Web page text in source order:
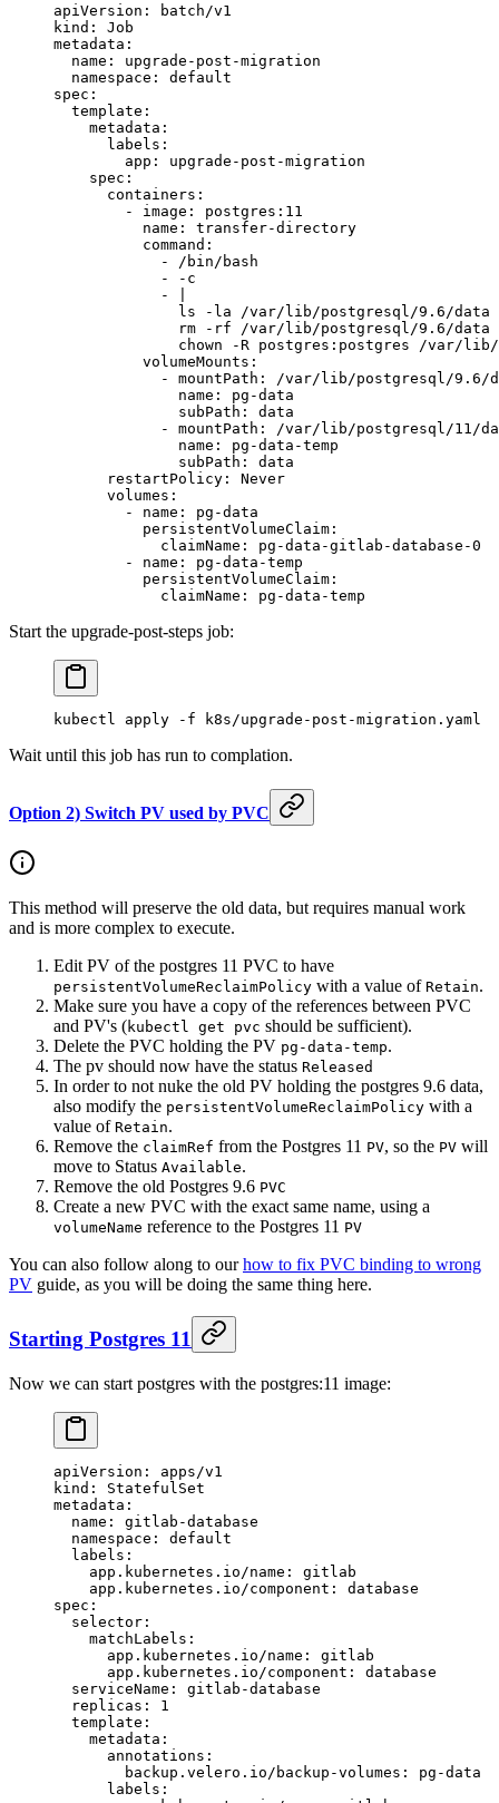
apiVersion :
batch/v1
kind : Job
metadata :
  name
: upgrade-post-migration
  namespace
: default
spec :
  template
:
    metadata
:
      labels
:
        app
: upgrade-post-migration
    spec
:
      containers
:
        -
image : postgres:11
          name
: transfer-directory
          command
:
            -
/bin/bash
            -
-c
            -
ls -la /var/lib/postgresql/9.6/
rm -rf /var/lib/postgresql/9.6/
chown -R postgres:postgres /var/
          volumeMounts
:
            -
mountPath :
/var/lib/postgresql/9.6/
              name
: pg-data
              subPath
: data
            -
mountPath :
/var/lib/postgresql/11/
              name
: pg-data-temp
              subPath
: data
      restartPolicy
: Never
      volumes
:
        -
name : pg-data
          persistentVolumeClaim
:
            claimName
: pg-data-gitlab-database-0
        -
name : pg-data-temp
          persistentVolumeClaim
:
            claimName
: pg-data-temp
Start the upgrade-post-steps job:
kubectl apply -f k8s/upgrade-post-migration.yaml
Wait until this job has run to complation.
Option 2) Switch PV used by PVC
This method will preserve the old data, but requires manual work
and is more complex to execute.
Edit PV of the postgres 11 PVC to have
persistentVolumeReclaimPolicy with a value of Retain.
Make sure you have a copy of the references between PVC
and PV's (kubectl get pvc should be sufficient).
Delete the PVC holding the PV pg-data-temp.
The pv should now have the status Released
In order to not nuke the old PV holding the postgres 9.6 data,
also modify the persistentVolumeReclaimPolicy with a
value of Retain.
Remove the claimRef from the Postgres 11 PV, so the PV will
move to Status Available.
Remove the old Postgres 9.6 PVC
Create a new PVC with the exact same name, using a
volumeName reference to the Postgres 11 PV
You can also follow along to ourhow to fix PVC binding to wrong
PV guide, as you will be doing the same thing here.
Starting Postgres 11
Now we can start postgres with the postgres:11 image:
apiVersion : apps/v1
kind : StatefulSet
metadata :
  name
: gitlab-database
  namespace
: default
  labels
:
    app.kubernetes.io/name
: gitlab
    app.kubernetes.io/component
: database
spec :
  selector
:
    matchLabels
:
      app.kubernetes.io/name
: gitlab
      app.kubernetes.io/component
: database
  serviceName
: gitlab-database
  replicas
: 1
  template
:
    metadata
:
      annotations
:
        backup.velero.io/backup-volumes
: pg-data
      labels
: